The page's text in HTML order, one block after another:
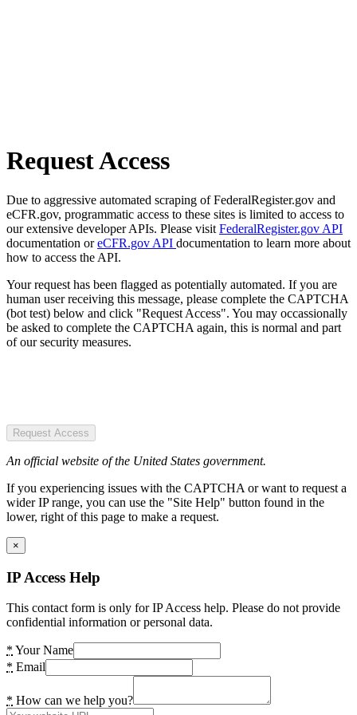
Request Access
Due to aggressive automated scraping of FederalRegister.gov and
eCFR.gov, programmatic access to these sites is limited to access to
our extensive developer APIs. Please visit FederalRegister.gov API
documentation oreCFR.gov API documentation to learn more about
how to access the API.
Your request has been flagged as potentially automated. If you are
human user receiving this message, please complete the CAPTCHA
(bot test) below and click "Request Access". You may occassionally
be asked to complete the CAPTCHA again, this is normal and part
of our security measures.
Request Access
An official website of the United States government.
If you experiencing issues with the CAPTCHA or want to request a
wider IP range, you can use the "Site Help" button found in the
lower, right of this page to make a request.
×
IP Access Help
This contact form is only for IP Access help. Please do not provide
confidential information or personal data.
* Your Name
* Email
* How can we help you?